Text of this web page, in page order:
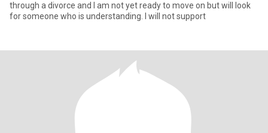
through a divorce and I am not yet ready to move on but will look
for someone who is understanding. I will not support